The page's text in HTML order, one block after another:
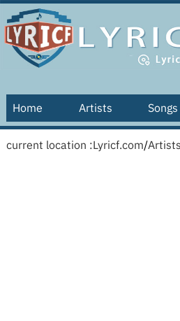
Home Artists Songs
current location :Lyricf.com/Artists